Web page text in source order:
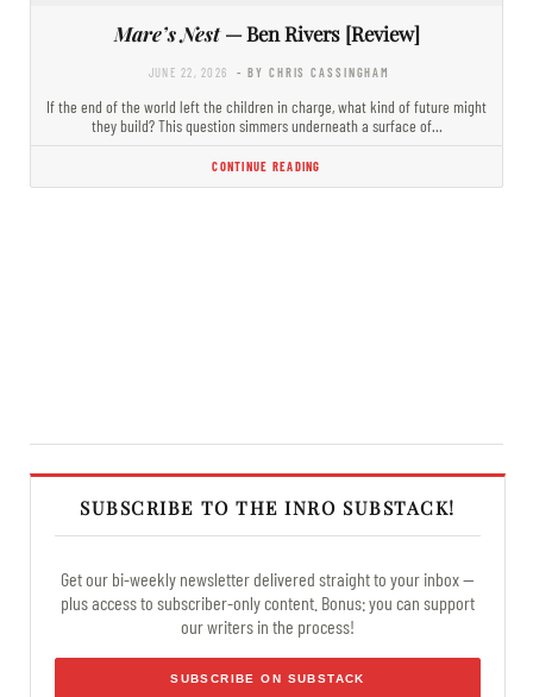
Mare’s Nest— Ben Rivers [Review]
JUNE 22, 2026 - BY CHRIS CASSINGHAM
If the end of the world left the children in charge, what kind of future might
they build? This question simmers underneath a surface of…
CONTINUE READING
SUBSCRIBE TO THE INRO SUBSTACK!
Get our bi-weekly newsletter delivered straight to your inbox —
plus access to subscriber-only content. Bonus: you can support
our writers in the process!
SUBSCRIBE ON SUBSTACK